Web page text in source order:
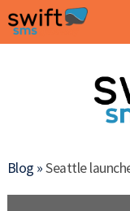
Blog »Seattle